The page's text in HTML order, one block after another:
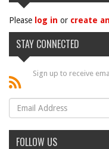
Please log in or create
STAY CONNECTED
Sign up to receive
FOLLOW US